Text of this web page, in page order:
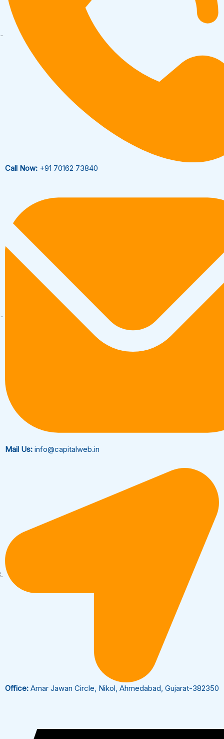
Call Now: +91 70162 73840
Mail Us: info@capitalweb.in
Office: Amar Jawan Circle, Nikol, Ahmedabad, Gujarat-382350